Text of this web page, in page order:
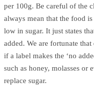
per 100g. Be careful of the
always mean that the food
low in sugar. It just states
added. We are fortunate
if a label makes the ‘no
such as honey, molasses or
replace sugar.